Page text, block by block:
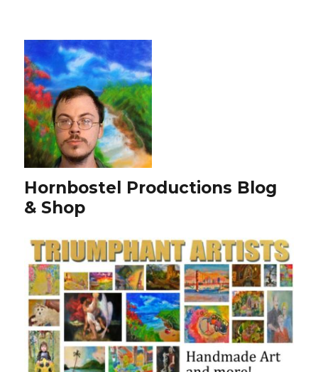
Hornbostel Productions Blog
& Shop